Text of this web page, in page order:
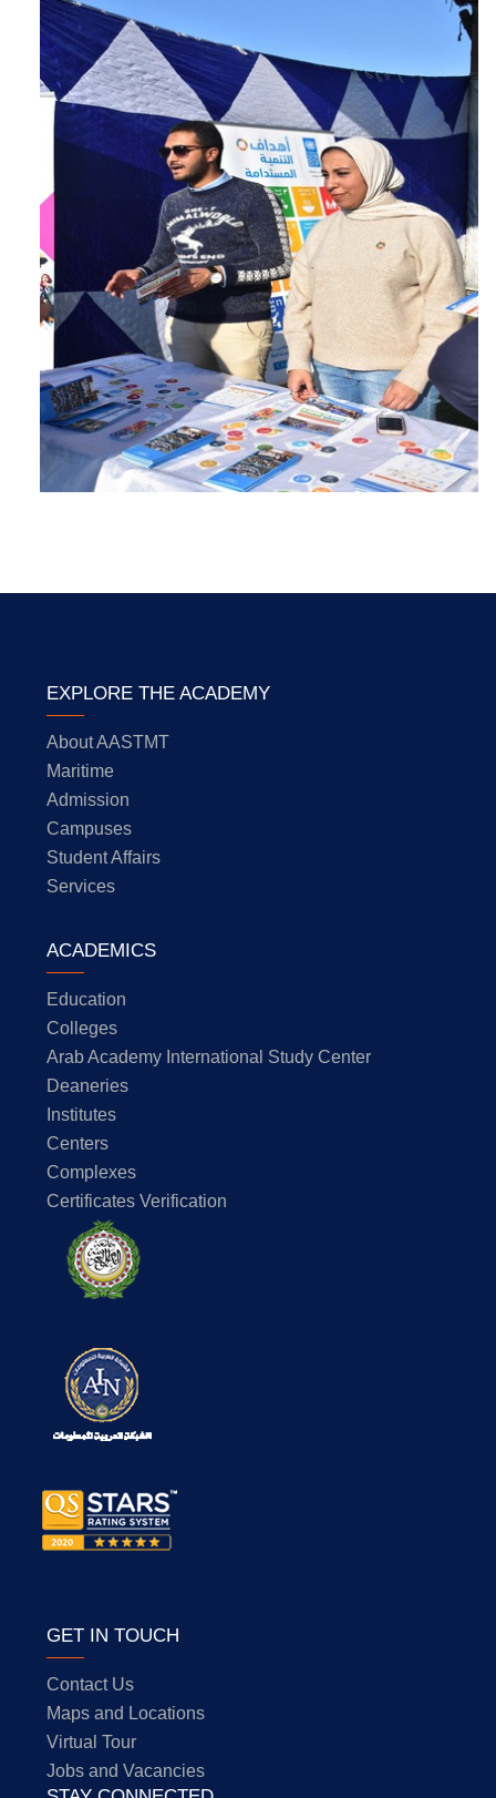
EXPLORE THE ACADEMY
About AASTMT
Maritime
Admission
Campuses
Student Affairs
Services
ACADEMICS
Education
Colleges
Arab Academy International Study Center
Deaneries
Institutes
Centers
Complexes
Certificates Verification
GET IN TOUCH
Contact Us
Maps and Locations
Virtual Tour
Jobs and Vacancies